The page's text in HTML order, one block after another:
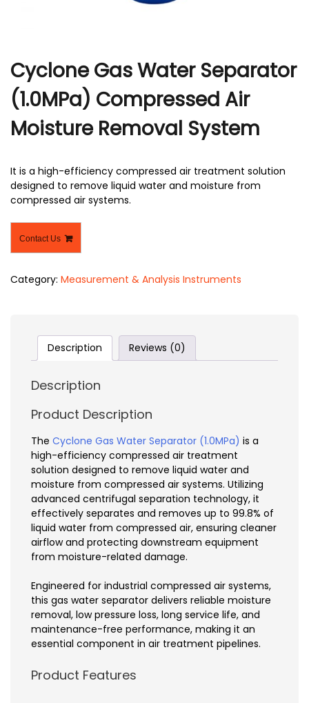
Cyclone Gas Water Separator
(1.0MPa) Compressed Air
Moisture Removal System
It is a high-efficiency compressed air treatment solution
designed to remove liquid water and moisture from
compressed air systems.
Contact Us
Category: Measurement & Analysis Instruments
Description Reviews (0)
Description
Product Description
The Cyclone Gas Water Separator (1.0MPa) is a
high-efficiency compressed air treatment
solution designed to remove liquid water and
moisture from compressed air systems. Utilizing
advanced centrifugal separation technology, it
effectively separates and removes up to 99.8% of
liquid water from compressed air, ensuring cleaner
airflow and protecting downstream equipment
from moisture-related damage.
Engineered for industrial compressed air systems,
this gas water separator delivers reliable moisture
removal, low pressure loss, long service life, and
maintenance-free performance, making it an
essential component in air treatment pipelines.
Product Features